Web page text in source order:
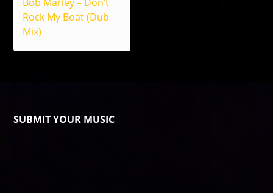
Rock My Boat (Dub
Mix)
SUBMIT YOUR MUSIC